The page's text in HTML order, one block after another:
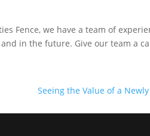
Fence, we have a team of
in the future. Give our team a
Seeing the Value of a